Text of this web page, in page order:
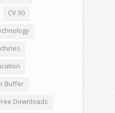
CV 30
Buffer
Downloads